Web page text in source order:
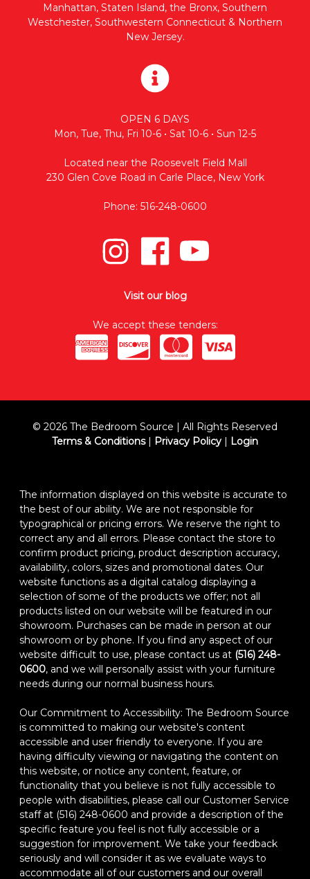
Manhattan, Staten Island, the Bronx, Southern
Westchester, Southwestern Connecticut & Northern
New Jersey.
OPEN 6 DAYS
Mon, Tue, Thu, Fri 10-6 • Sat 10-6 • Sun 12-5
Located near the Roosevelt Field Mall
230 Glen Cove Road in Carle Place, New York
Phone: 516-248-0600
Visit our blog
We accept these tenders:
© 2026 The Bedroom Source | All Rights Reserved
Terms & Conditions| Privacy Policy | Login
The information displayed on this website is accurate to
the best of our ability. We are not responsible for
typographical or pricing errors. We reserve the right to
correct any and all errors. Please contact the store to
confirm product pricing, product description accuracy,
availability, colors, sizes and promotional dates. Our
website functions as a digital catalog displaying a
selection of some of the products we offer; not all
products listed on our website will be featured in our
showroom. Purchases can be made in person at our
showroom or by phone. If you find any aspect of our
website difficult to use, please contact us at (516) 248-
0600, and we will personally assist with your furniture
needs during our normal business hours.
Our Commitment to Accessibility: The Bedroom Source
is committed to making our website's content
accessible and user friendly to everyone. If you are
having difficulty viewing or navigating the content on
this website, or notice any content, feature, or
functionality that you believe is not fully accessible to
people with disabilities, please call our Customer Service
staff at (516) 248-0600 and provide a description of the
specific feature you feel is not fully accessible or a
suggestion for improvement. We take your feedback
seriously and will consider it as we evaluate ways to
accommodate all of our customers and our overall